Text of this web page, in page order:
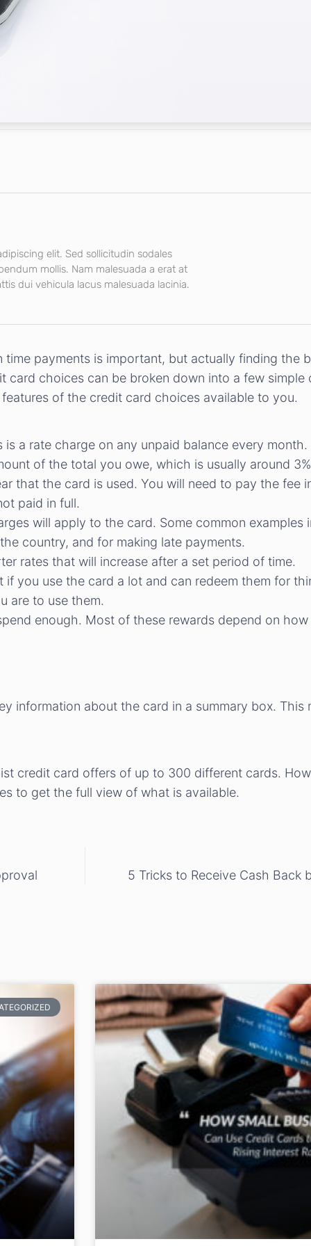
elit. Sed sollicitudin sodales
mollis. Nam malesuada a erat at
dui vehicula lacus malesuada lacinia.
payments is important, but actually finding the
choices can be broken down into a few simple
of the credit card choices available to you.
is a rate charge on any unpaid balance every
of the total you owe, which is usually around
that the card is used. You will need to pay the fee
paid in full.
will apply to the card. Some common examples
country, and for making late payments.
rates that will increase after a set period of time.
you use the card a lot and can redeem them for
are to use them.
enough. Most of these rewards depend on
information about the card in a summary box. This
credit card offers of up to 300 different cards.
to get the full view of what is available.
5 Tricks to Receive Cash Back